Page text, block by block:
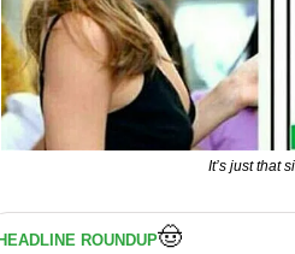
It’s just that
ROUNDUP🤠